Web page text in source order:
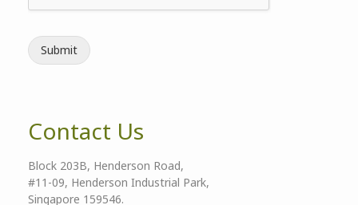
Submit
Contact Us
Block 203B, Henderson Road,
#11-09, Henderson Industrial Park,
Singapore 159546.